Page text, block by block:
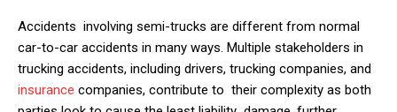
Accidents involving semi-trucks are different from normal
car-to-car accidents in many ways. Multiple stakeholders in
trucking accidents, including drivers, trucking companies, and
insurance companies, contribute to their complexity as both